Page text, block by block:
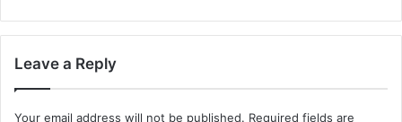
Leave a Reply
Your email address will not be published. Required fields are